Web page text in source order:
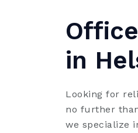
in
Looking for
no further
we specialize